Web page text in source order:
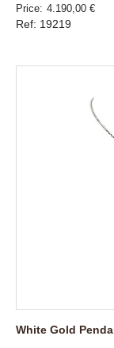
Price 4.190,00 €
Ref: 19219
White Gold